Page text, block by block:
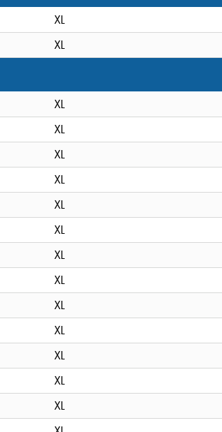
XL
XL
XL
XL
XL
XL
XL
XL
XL
XL
XL
XL
XL
XL
XL